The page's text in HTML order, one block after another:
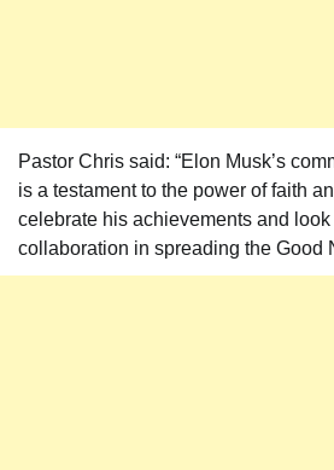
Pastor Chris said: “Elon Musk’s
is a testament to the power of faith
celebrate his achievements and
collaboration in spreading the Good